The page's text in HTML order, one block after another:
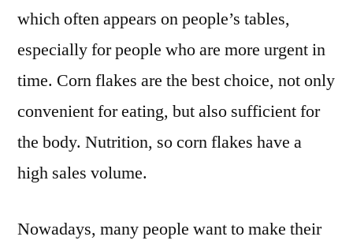
which often appears on people’s tables,
especially for people who are more urgent in
time. Corn flakes are the best choice, not only
convenient for eating, but also sufficient for
the body. Nutrition, so corn flakes have a
high sales volume.
Nowadays, many people want to make their